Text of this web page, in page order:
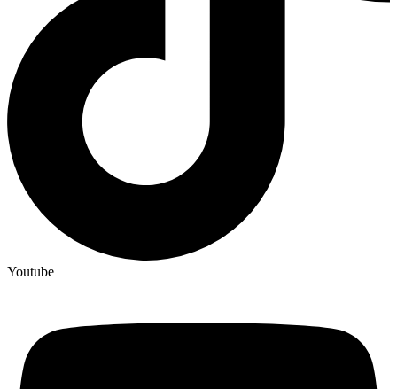
Youtube